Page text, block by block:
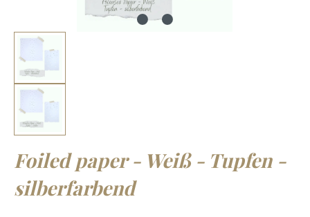
Foiled paper - Weiß - Tupfen -
silberfarbend